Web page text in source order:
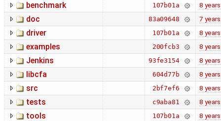
benchmark 107b01a 8 years
doc 83a09648 7 years
driver 107b01a 8 years
examples 200fcb3 8 years
Jenkins 93fe3154 8 years
libcfa 604d77b 8 years
src 2bf7ef6 8 years
tests c9aba81 8 years
tools 107b01a 8 years